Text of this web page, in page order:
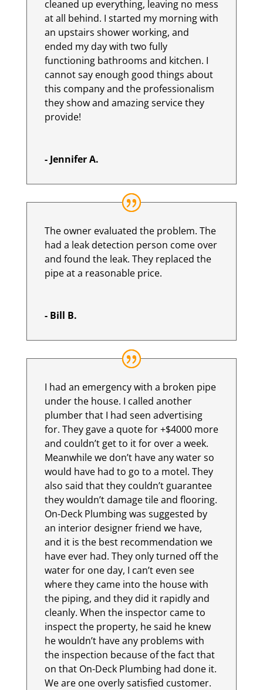
cleaned up everything, leaving no mess
at all behind. I started my morning with
an upstairs shower working, and
ended my day with two fully
functioning bathrooms and kitchen. I
cannot say enough good things about
this company and the professionalism
they show and amazing service they
provide!
- Jennifer A.
The owner evaluated the problem. The
had a leak detection person come over
and found the leak. They replaced the
pipe at a reasonable price.
- Bill B.
I had an emergency with a broken pipe
under the house. I called another
plumber that I had seen advertising
for. They gave a quote for +$4000 more
and couldn’t get to it for over a week.
Meanwhile we don’t have any water so
would have had to go to a motel. They
also said that they couldn’t guarantee
they wouldn’t damage tile and flooring.
On-Deck Plumbing was suggested by
an interior designer friend we have,
and it is the best recommendation we
have ever had. They only turned off the
water for one day, I can’t even see
where they came into the house with
the piping, and they did it rapidly and
cleanly. When the inspector came to
inspect the property, he said he knew
he wouldn’t have any problems with
the inspection because of the fact that
on that On-Deck Plumbing had done it.
We are one overly satisfied customer.